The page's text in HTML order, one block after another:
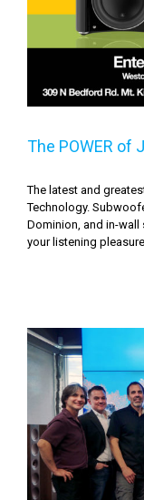
The POWER of
The latest and
Technology.
Dominion, and in-
your listening
Thanks to